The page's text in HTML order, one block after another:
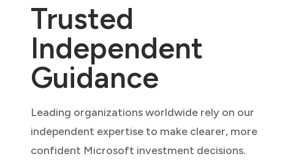
Trusted
Independent
Guidance
Leading organizations worldwide rely on our
independent expertise to make clearer, more
confident Microsoft investment decisions.